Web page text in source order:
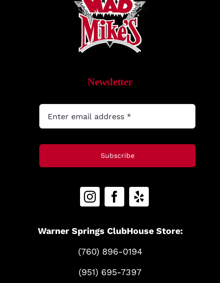
Newsletter
Subscribe
Warner Springs ClubHouse Store:
(760) 896-0194
(951) 695-7397